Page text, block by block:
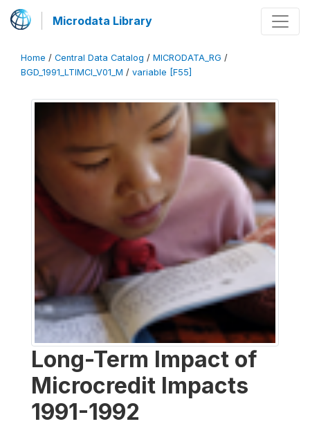
Microdata Library
Home / Central Data Catalog / MICRODATA_RG /
BGD_1991_LTIMCI_V01_M / variable [F55]
Long-Term Impact of
Microcredit Impacts
1991-1992